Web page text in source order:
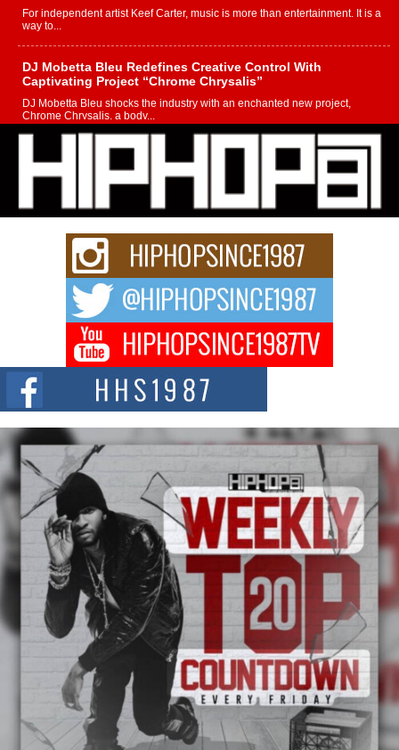
For independent artist Keef Carter, music is more than entertainment. It is a
way to...
DJ Mobetta Bleu Redefines Creative Control With
Captivating Project “Chrome Chrysalis”
DJ Mobetta Bleu shocks the industry with an enchanted new project,
Chrome Chrysalis, a body...
Michael M Jeni Returns to His R&B Roots with Emotionally
Charged New Single “Played”
Rapidly evolving Afro R&B artist, Michael M Jeni represents a modern
strain of Afrobeats, one...
Rising Star Avery Franklin: The Independent Artist Making
Waves with “Took The Bait”
The music scene is abuzz with the emergence of Avery Franklin, a dynamic
Don Kilam & Donald Trump: The New Wave of Private
Citizenship Movement Shaking Up the Scene
The Red Rock Casino recently became the epicenter of a powerful private
summit spotlighting Don...